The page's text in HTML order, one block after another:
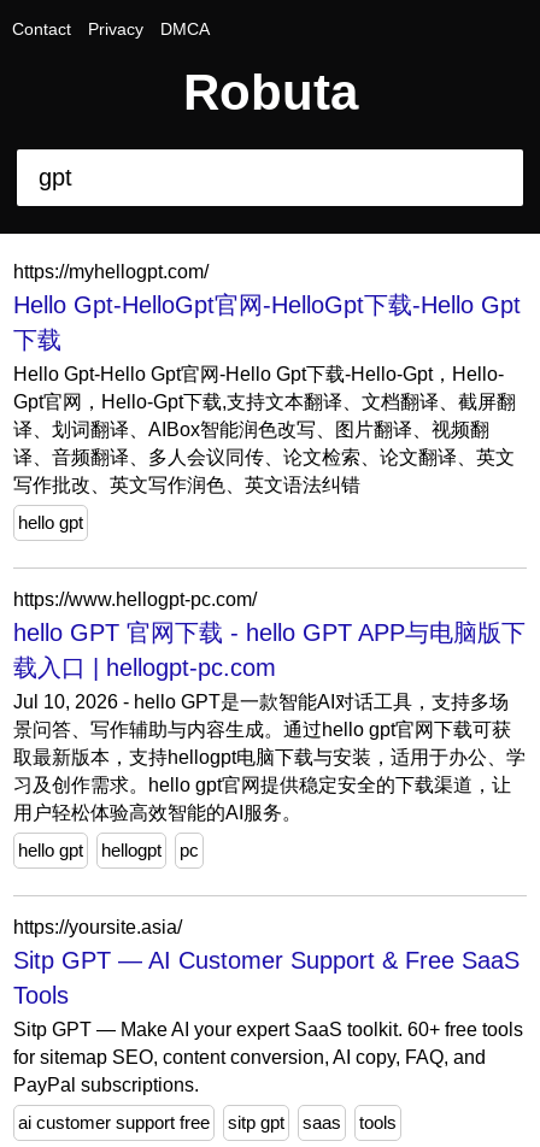
Contact Privacy DMCA
Robuta
https://myhellogpt.com/
Hello Gpt-HelloGpt官网-HelloGpt下载-Hello Gpt
下载
Hello Gpt-Hello Gpt官网-Hello Gpt下载-Hello-Gpt，Hello-
Gpt官网，Hello-Gpt下载,支持文本翻译、文档翻译、截屏翻
译、划词翻译、AIBox智能润色改写、图片翻译、视频翻
译、音频翻译、多人会议同传、论文检索、论文翻译、英文
写作批改、英文写作润色、英文语法纠错
hello gpt
https://www.hellogpt-pc.com/
hello GPT 官网下载 - hello GPT APP与电脑版下
载入口 | hellogpt-pc.com
Jul 10, 2026 - hello GPT是一款智能AI对话工具，支持多场
景问答、写作辅助与内容生成。通过hello gpt官网下载可获
取最新版本，支持hellogpt电脑下载与安装，适用于办公、学
习及创作需求。hello gpt官网提供稳定安全的下载渠道，让
用户轻松体验高效智能的AI服务。
hello gpt
hellogpt pc
https://yoursite.asia/
Sitp GPT — AI Customer Support & Free SaaS
Tools
Sitp GPT — Make AI your expert SaaS toolkit. 60+ free tools
for sitemap SEO, content conversion, AI copy, FAQ, and
PayPal subscriptions.
ai customer support free
sitp gpt saas tools